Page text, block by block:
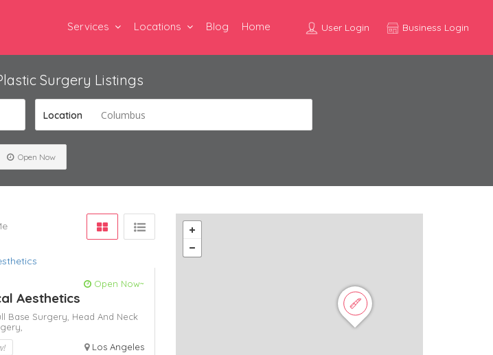
User Login Business Login
Services Locations Blog Home
Surgery Listings
Location Columbus
Open Now
Open Now~
Aesthetics
Base Surgery, Head And Neck
Los Angeles